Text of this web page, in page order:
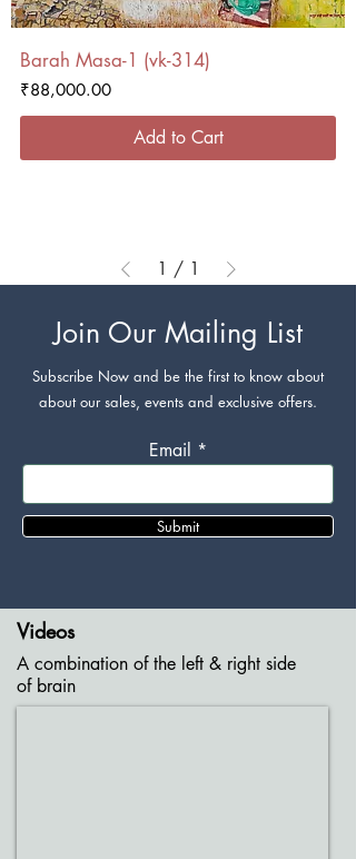
Barah Masa-1 (vk-314)
Price
₹88,000.00
Add to Cart
1 / 1
Join Our Mailing List
Subscribe Now and be the first to know about
about our sales, events and exclusive offers.
Email
Submit
Videos
A combination of the left & right side
of brain